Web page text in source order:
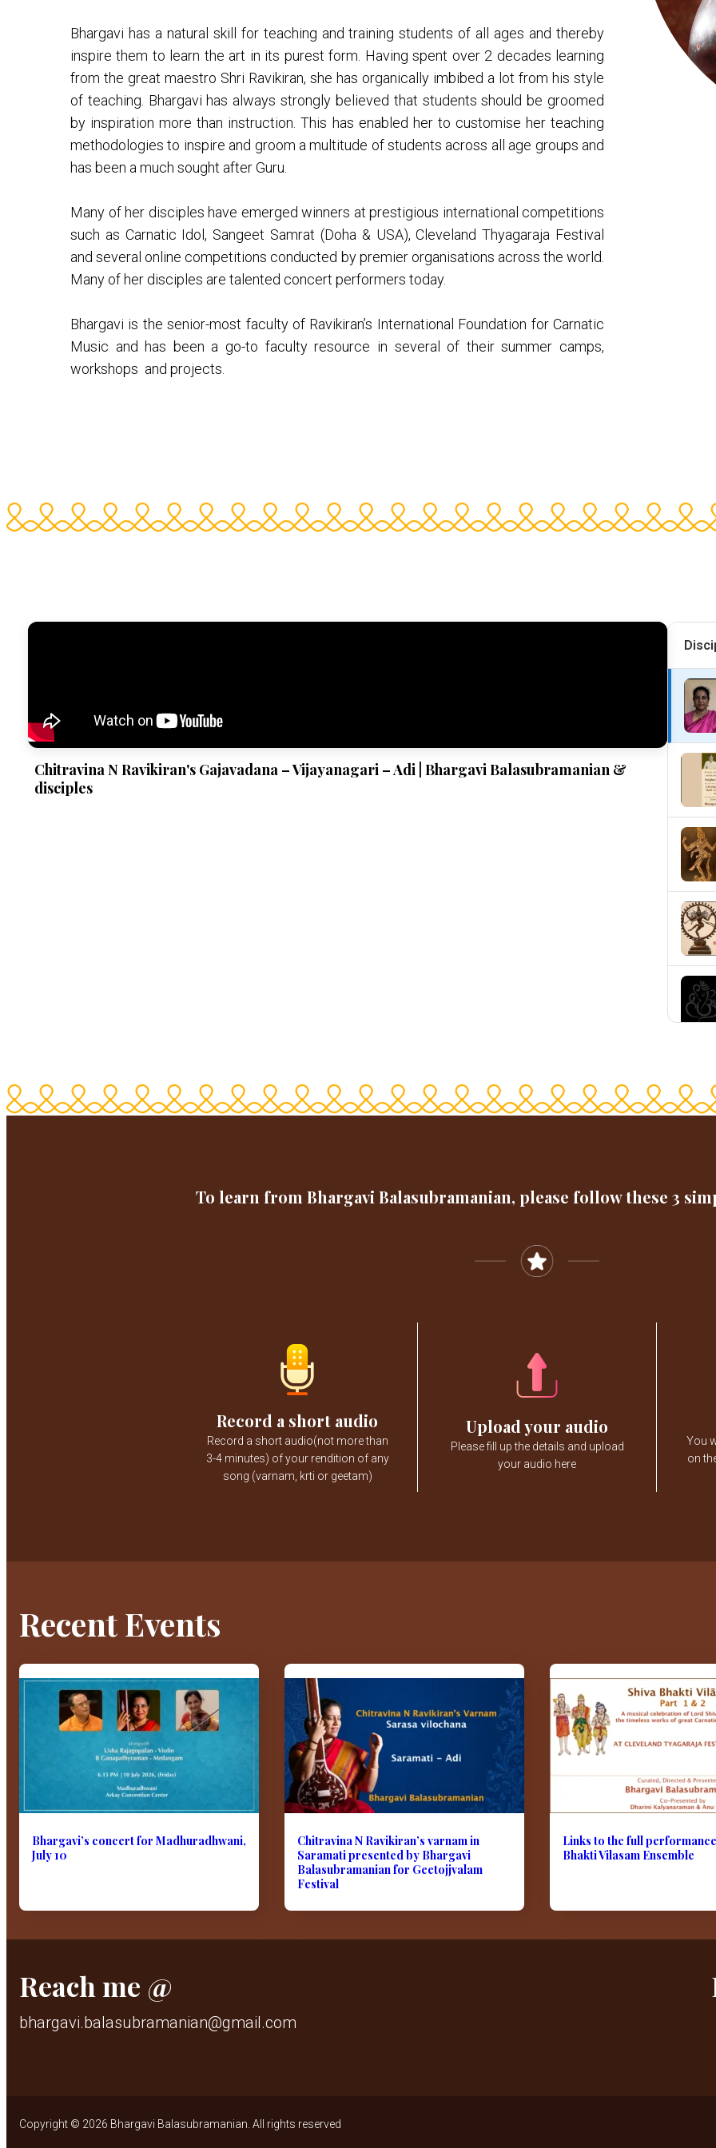
Bhargavi has a natural skill for teaching and training students of all ages and thereby
inspire them to learn the art in its purest form. Having spent over 2 decades learning
from the great maestro Shri Ravikiran, she has organically imbibed a lot from his style
of teaching. Bhargavi has always strongly believed that students should be groomed
by inspiration more than instruction. This has enabled her to customise her teaching
methodologies to inspire and groom a multitude of students across all age groups and
has been a much sought after Guru.
Many of her disciples have emerged winners at prestigious international competitions
such as Carnatic Idol, Sangeet Samrat (Doha & USA), Cleveland Thyagaraja Festival
and several online competitions conducted by premier organisations across the world.
Many of her disciples are talented concert performers today.
Bhargavi is the senior-most faculty of Ravikiran’s International Foundation for Carnatic
Music and has been a go-to faculty resource in several of their summer camps,
workshops and projects.
Chitravina N Ravikiran's Gajavadana – Vijayanagari – Adi | Bhargavi Balasubramanian &
disciples
To learn from Bhargavi Balasubramanian, please follow these 3
Record a short audio
Record a short audio(not more than
3-4 minutes) of your rendition of any
song (varnam, krti or geetam)
Upload your audio
Please fill up the details and upload
your audio here
You
on
Recent Events
Bhargavi’s concert for Madhuradhwani,
July 10
Chitravina N Ravikiran’s varnam in
Saramati presented by Bhargavi
Balasubramanian for Geetojjvalam
Festival
Links to the full
Bhakti Vilasam Ensemble
Reach me @
bhargavi.balasubramanian@gmail.com
Copyright © 2026 Bhargavi Balasubramanian. All rights reserved